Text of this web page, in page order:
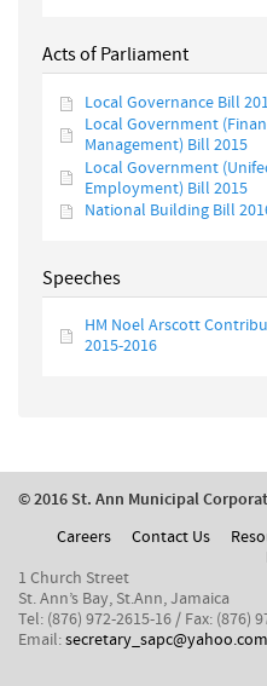
Acts of Parliament
Local Governance Bill
Local Government
Management) Bill 2015
Local Government
Employment) Bill 2015
National Building Bill
Speeches
HM Noel Arscott
2015-2016
© 2016 St. Ann Municipal
Careers
Contact Us
1 Church Street
St. Ann’s Bay, St.Ann, Jamaica
Tel: (876) 972-2615-16 / Fax: (876)
Email:secretary_sapc@yahoo.com